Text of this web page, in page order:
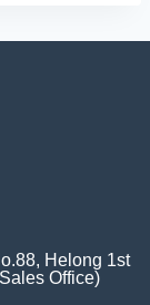
Helong 1st
Office)